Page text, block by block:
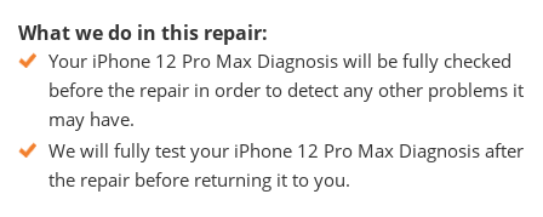
What we do in this repair:
Your iPhone 12 Pro Max Diagnosis will be fully checked
before the repair in order to detect any other problems it
may have.
We will fully test your iPhone 12 Pro Max Diagnosis after
the repair before returning it to you.